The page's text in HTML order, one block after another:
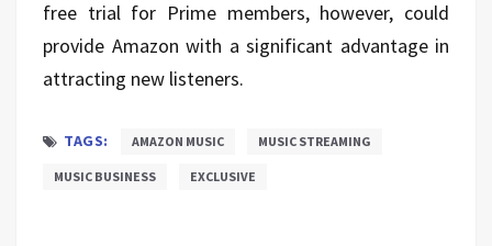
free trial for Prime members, however, could
provide Amazon with a significant advantage in
attracting new listeners.
TAGS: AMAZON MUSIC MUSIC STREAMING
MUSIC BUSINESS EXCLUSIVE